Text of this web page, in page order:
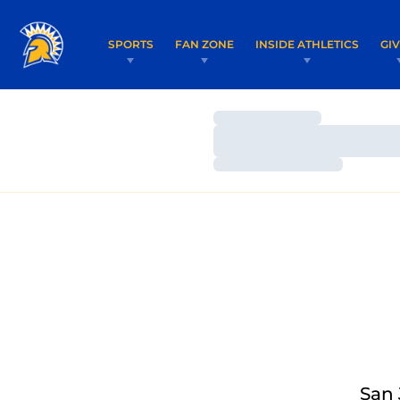
SPORTS FAN ZONE INSIDE ATHLETICS
Loading…
Loading…
San